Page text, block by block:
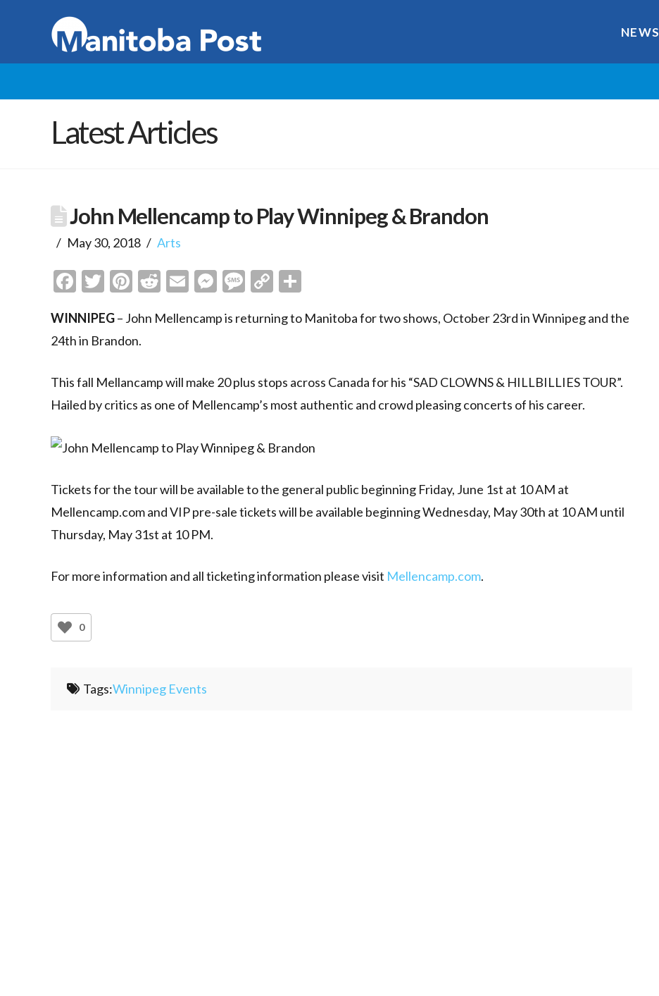
NEWS
Latest Articles
John Mellencamp to Play Winnipeg & Brandon
May 30, 2018 Arts
Facebook
Twitter
Pinterest
Reddit
EmailMessenger
Message
Copy
WINNIPEG– John Mellencamp is returning to Manitoba for two shows, October 23rd in Winnipeg and the
24th in Brandon.
This fall Mellancamp will make 20 plus stops across Canada for his “SAD CLOWNS & HILLBILLIES TOUR”.
Hailed by critics as one of Mellencamp’s most authentic and crowd pleasing concerts of his career.
Tickets for the tour will be available to the general public beginning Friday, June 1st at 10 AM at
Mellencamp.com and VIP pre-sale tickets will be available beginning Wednesday, May 30th at 10 AM until
Thursday, May 31st at 10 PM.
For more information and all ticketing information please visit Mellencamp.com.
0
Tags:Winnipeg Events